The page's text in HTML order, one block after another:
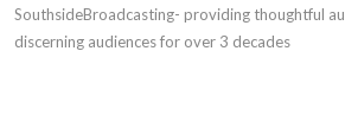
SouthsideBroadcasting- providing thoughtful
discerning audiences for over 3 decades